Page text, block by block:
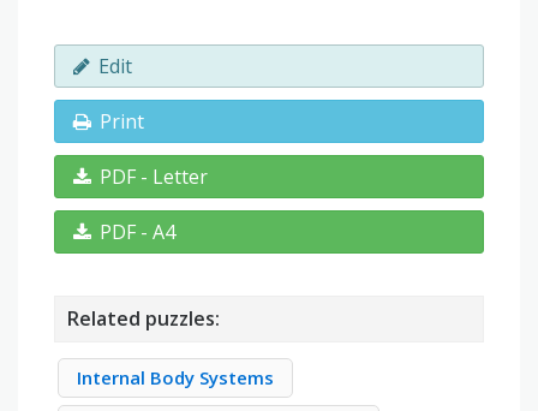
Edit
Print
PDF - Letter
PDF - A4
Related puzzles:
Internal Body Systems